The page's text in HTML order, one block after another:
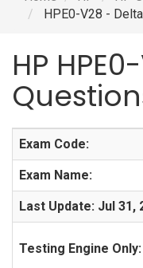
HPE0-V28 -
HP
Exam Code:
Exam Name:
Last Update: Jul 31,
Testing Engine Only: